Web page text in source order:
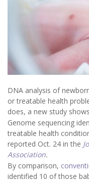
DNA analysis of
or treatable health
does, a new study
Genome sequencing
treatable health
reported Oct. 24 in the
Association.
By comparison,
identified 10 of those